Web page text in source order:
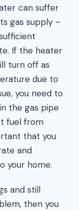
can suffer
gas supply –
If the heater
turn off as
due to
you need to
the gas pipe
fuel from
that you
and
your home.
and still
then you